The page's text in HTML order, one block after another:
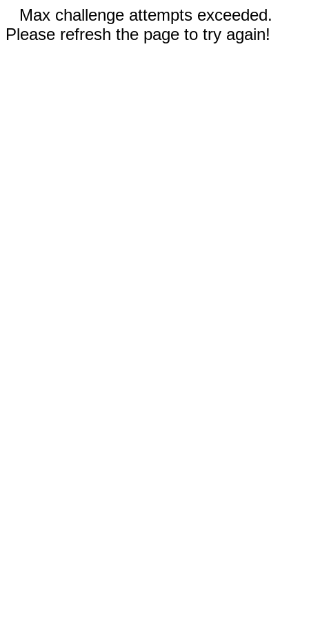
Max challenge attempts exceeded.
Please refresh the page to try again!